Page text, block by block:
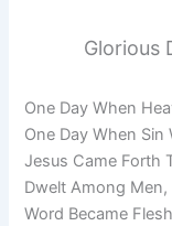
Glorious
One Day When
One Day When Sin
Jesus Came Forth
Dwelt Among
Word Became